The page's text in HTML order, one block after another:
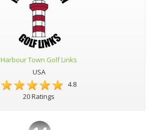
Harbour Town Golf Links
USA
4.8
20 Ratings